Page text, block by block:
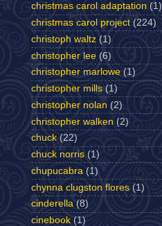
christmas carol adaptation (1)
christmas carol project (224)
christoph waltz (1)
christopher lee (6)
christopher marlowe (1)
christopher mills (1)
christopher nolan (2)
christopher walken (2)
chuck (22)
chuck norris (1)
chupucabra (1)
chynna clugston flores (1)
cinderella (8)
cinebook (1)